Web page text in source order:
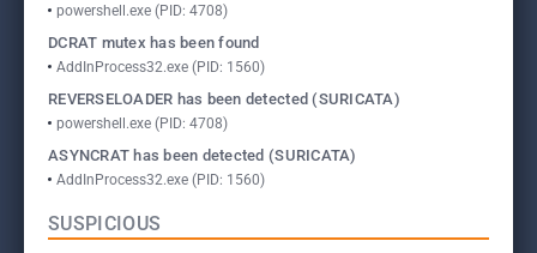
powershell.exe (PID: 4708)
DCRAT mutex has been found
AddInProcess32.exe (PID: 1560)
REVERSELOADER has been detected (SURICATA)
powershell.exe (PID: 4708)
ASYNCRAT has been detected (SURICATA)
AddInProcess32.exe (PID: 1560)
SUSPICIOUS